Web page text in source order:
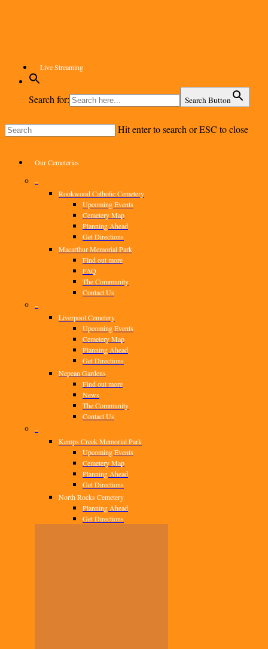
Live Streaming
Search for: Search Button
Hit enter to search or ESC to close
Menu
Our Cemeteries
–
Rookwood Catholic Cemetery
Upcoming Events
Cemetery Map
Planning Ahead
Get Directions
Macarthur Memorial Park
Find out more
FAQ
The Community
Contact Us
–
Liverpool Cemetery
Upcoming Events
Cemetery Map
Planning Ahead
Get Directions
Nepean Gardens
Find out more
News
The Community
Contact Us
–
Kemps Creek Memorial Park
Upcoming Events
Cemetery Map
Planning Ahead
Get Directions
North Rocks Cemetery
Planning Ahead
Get Directions